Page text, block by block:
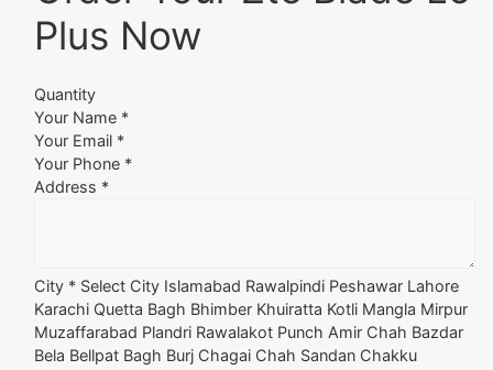
Plus Now
Quantity
Your Name *
Your Email *
Your Phone *
Address *
City * Select City Islamabad Rawalpindi Peshawar Lahore
Karachi Quetta Bagh Bhimber Khuiratta Kotli Mangla Mirpur
Muzaffarabad Plandri Rawalakot Punch Amir Chah Bazdar
Bela Bellpat Bagh Burj Chagai Chah Sandan Chakku